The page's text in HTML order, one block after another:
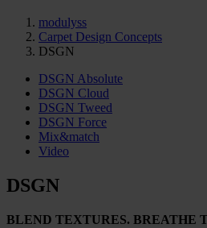
modulyss
Carpet Design Concepts
DSGN
DSGN Absolute
DSGN Cloud
DSGN Tweed
DSGN Force
Mix&match
Video
DSGN
BLEND TEXTURES. BREATHE